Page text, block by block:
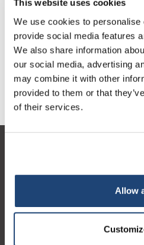
This website uses cookies
We use cookies to personalise
provide social media features
We also share information
our social media, advertising
may combine it with other
provided to them or that
of their services.
Allow
1 pezzo
Aggiungi
Informazioni
Il mio account